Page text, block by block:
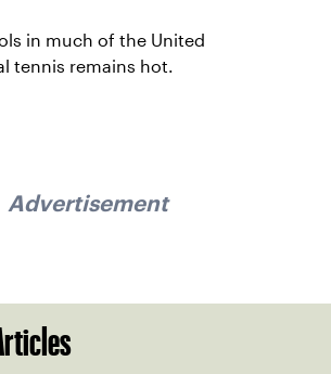
in much of the United
tennis remains hot.
Advertisement